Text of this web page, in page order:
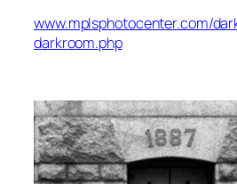
www.mplsphotocenter.com/
darkroom.php